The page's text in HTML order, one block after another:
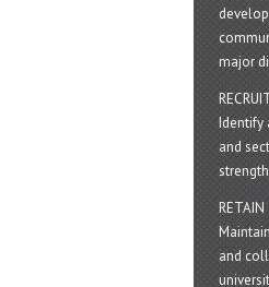
major
Identify
and
RETAIN
and